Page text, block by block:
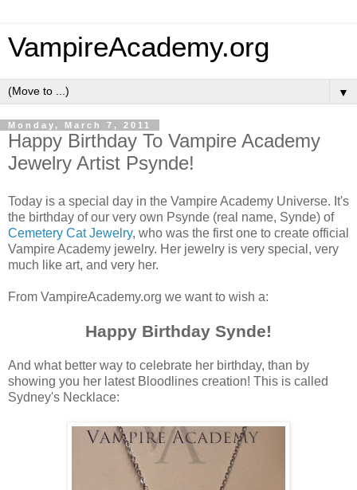
VampireAcademy.org
▼
Monday, March 7, 2011
Happy Birthday To Vampire Academy
Jewelry Artist Psynde!
Today is a special day in the Vampire Academy Universe. It's
the birthday of our very own Psynde (real name, Synde) of
Cemetery Cat Jewelry, who was the first one to create official
Vampire Academy jewelry. Her jewelry is very special, very
much like art, and very her.
From VampireAcademy.org we want to wish a:
Happy Birthday Synde!
And what better way to celebrate her birthday, than by
showing you her latest Bloodlines creation! This is called
Sydney's Necklace: